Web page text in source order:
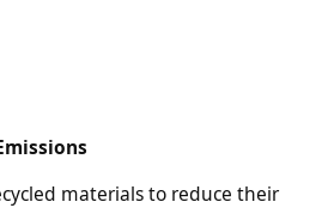
materials to reduce their